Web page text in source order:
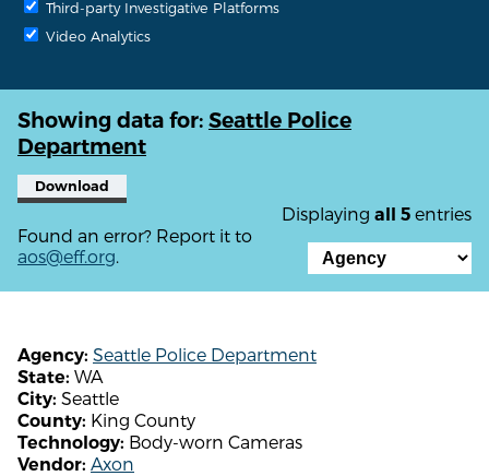
Third-party Investigative Platforms
Video Analytics
Showing data for: Seattle Police
Department
Download
Displaying all 5 entries
Found an error? Report it to
aos@eff.org.
Agency: Seattle Police Department
State: WA
City: Seattle
County: King County
Technology: Body-worn Cameras
Vendor: Axon